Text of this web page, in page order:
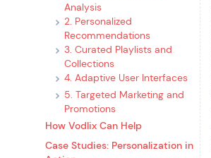
Analysis
2. Personalized
Recommendations
3. Curated Playlists and
Collections
4. Adaptive User Interfaces
5. Targeted Marketing and
Promotions
How Vodlix Can Help
Case Studies: Personalization in